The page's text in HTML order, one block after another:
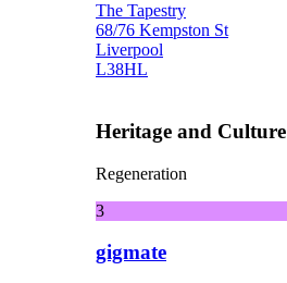
The Tapestry
68/76 Kempston St
Liverpool
L38HL
Heritage and Culture
Regeneration
3
gigmate